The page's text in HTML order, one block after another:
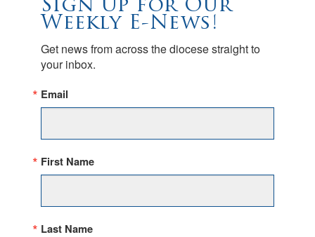
Sign Up for Our
Weekly E-News!
Get news from across the diocese straight to
your inbox.
Email
First Name
Last Name